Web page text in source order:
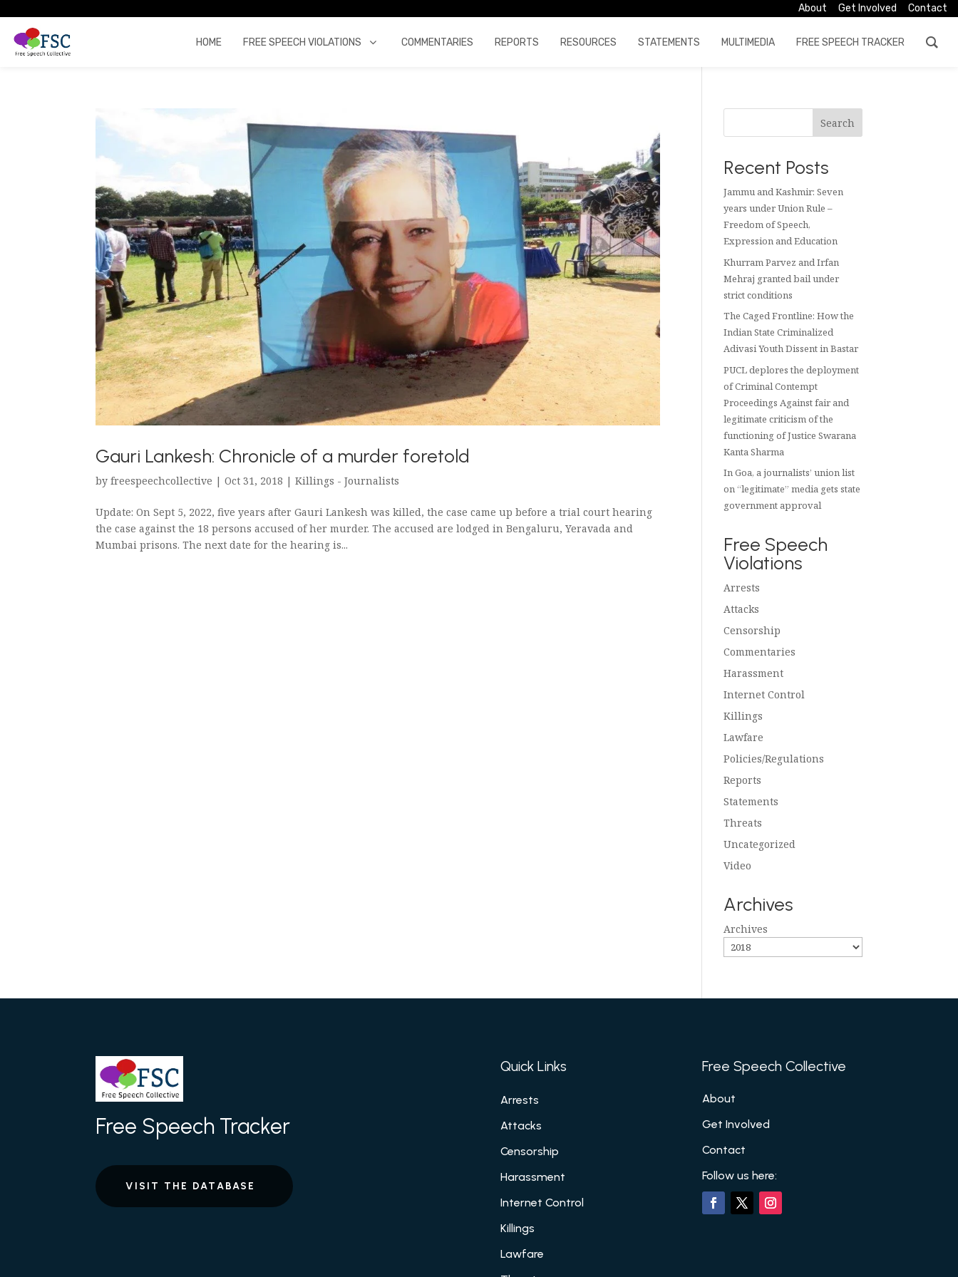
About Get Involved Contact
HOME FREE SPEECH VIOLATIONS COMMENTARIES REPORTS RESOURCES STATEMENTS MULTIMEDIA FREE SPEECH TRACKER
Gauri Lankesh: Chronicle of a murder foretold
byfreespeechcollective |Oct 31, 2018 |Killings - Journalists
Update: On Sept 5, 2022, five years after Gauri Lankesh was killed, the case came up before a trial court hearing
the case against the 18 persons accused of her murder. The accused are lodged in Bengaluru, Yeravada and
Mumbai prisons. The next date for the hearing is...
Search
Recent Posts
Jammu and Kashmir: Seven
years under Union Rule –
Freedom of Speech,
Expression and Education
Khurram Parvez and Irfan
Mehraj granted bail under
strict conditions
The Caged Frontline: How the
Indian State Criminalized
Adivasi Youth Dissent in Bastar
PUCL deplores the deployment
of Criminal Contempt
Proceedings Against fair and
legitimate criticism of the
functioning of Justice Swarana
Kanta Sharma
In Goa, a journalists’ union list
on “legitimate” media gets state
government approval
Free Speech
Violations
Arrests
Attacks
Censorship
Commentaries
Harassment
Internet Control
Killings
Lawfare
Policies/Regulations
Reports
Statements
Threats
Uncategorized
Video
Archives
Archives
Free Speech Tracker
VISIT THE DATABASE
Quick Links
Arrests
Attacks
Censorship
Harassment
Internet Control
Killings
Lawfare
Free Speech Collective
About
Get Involved
Contact
Follow us here: